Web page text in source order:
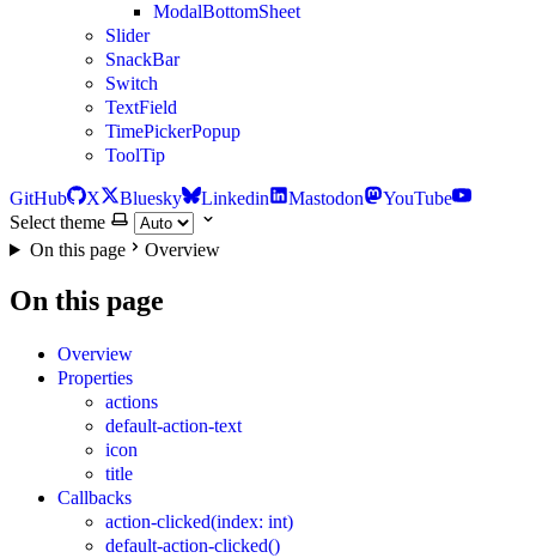
ModalBottomSheet
Slider
SnackBar
Switch
TextField
TimePickerPopup
ToolTip
GitHub X Bluesky Linkedin Mastodon
YouTube
Select theme
On this page
Overview
On this page
Overview
Properties
actions
default-action-text
icon
title
Callbacks
action-clicked(index: int)
default-action-clicked()